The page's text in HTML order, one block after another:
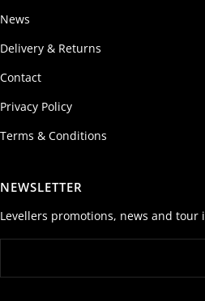
News
Delivery & Returns
Contact
Privacy Policy
Terms & Conditions
NEWSLETTER
Levellers promotions, news and tour